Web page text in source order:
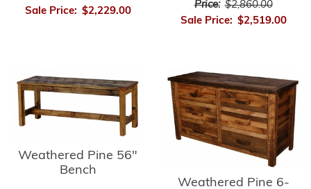
Sale Price: $2,229.00
Price: $2,860.00
Sale Price: $2,519.00
Weathered Pine 56"
Bench
Weathered Pine 6-